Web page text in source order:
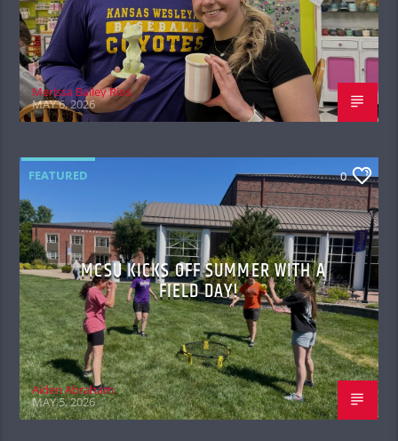
Merissa Bailey Rios
MAY 6, 2026
FEATURED 0
MCSU KICKS OFF SUMMER WITH A
FIELD DAY!
Aiden Abraham
MAY 5, 2026